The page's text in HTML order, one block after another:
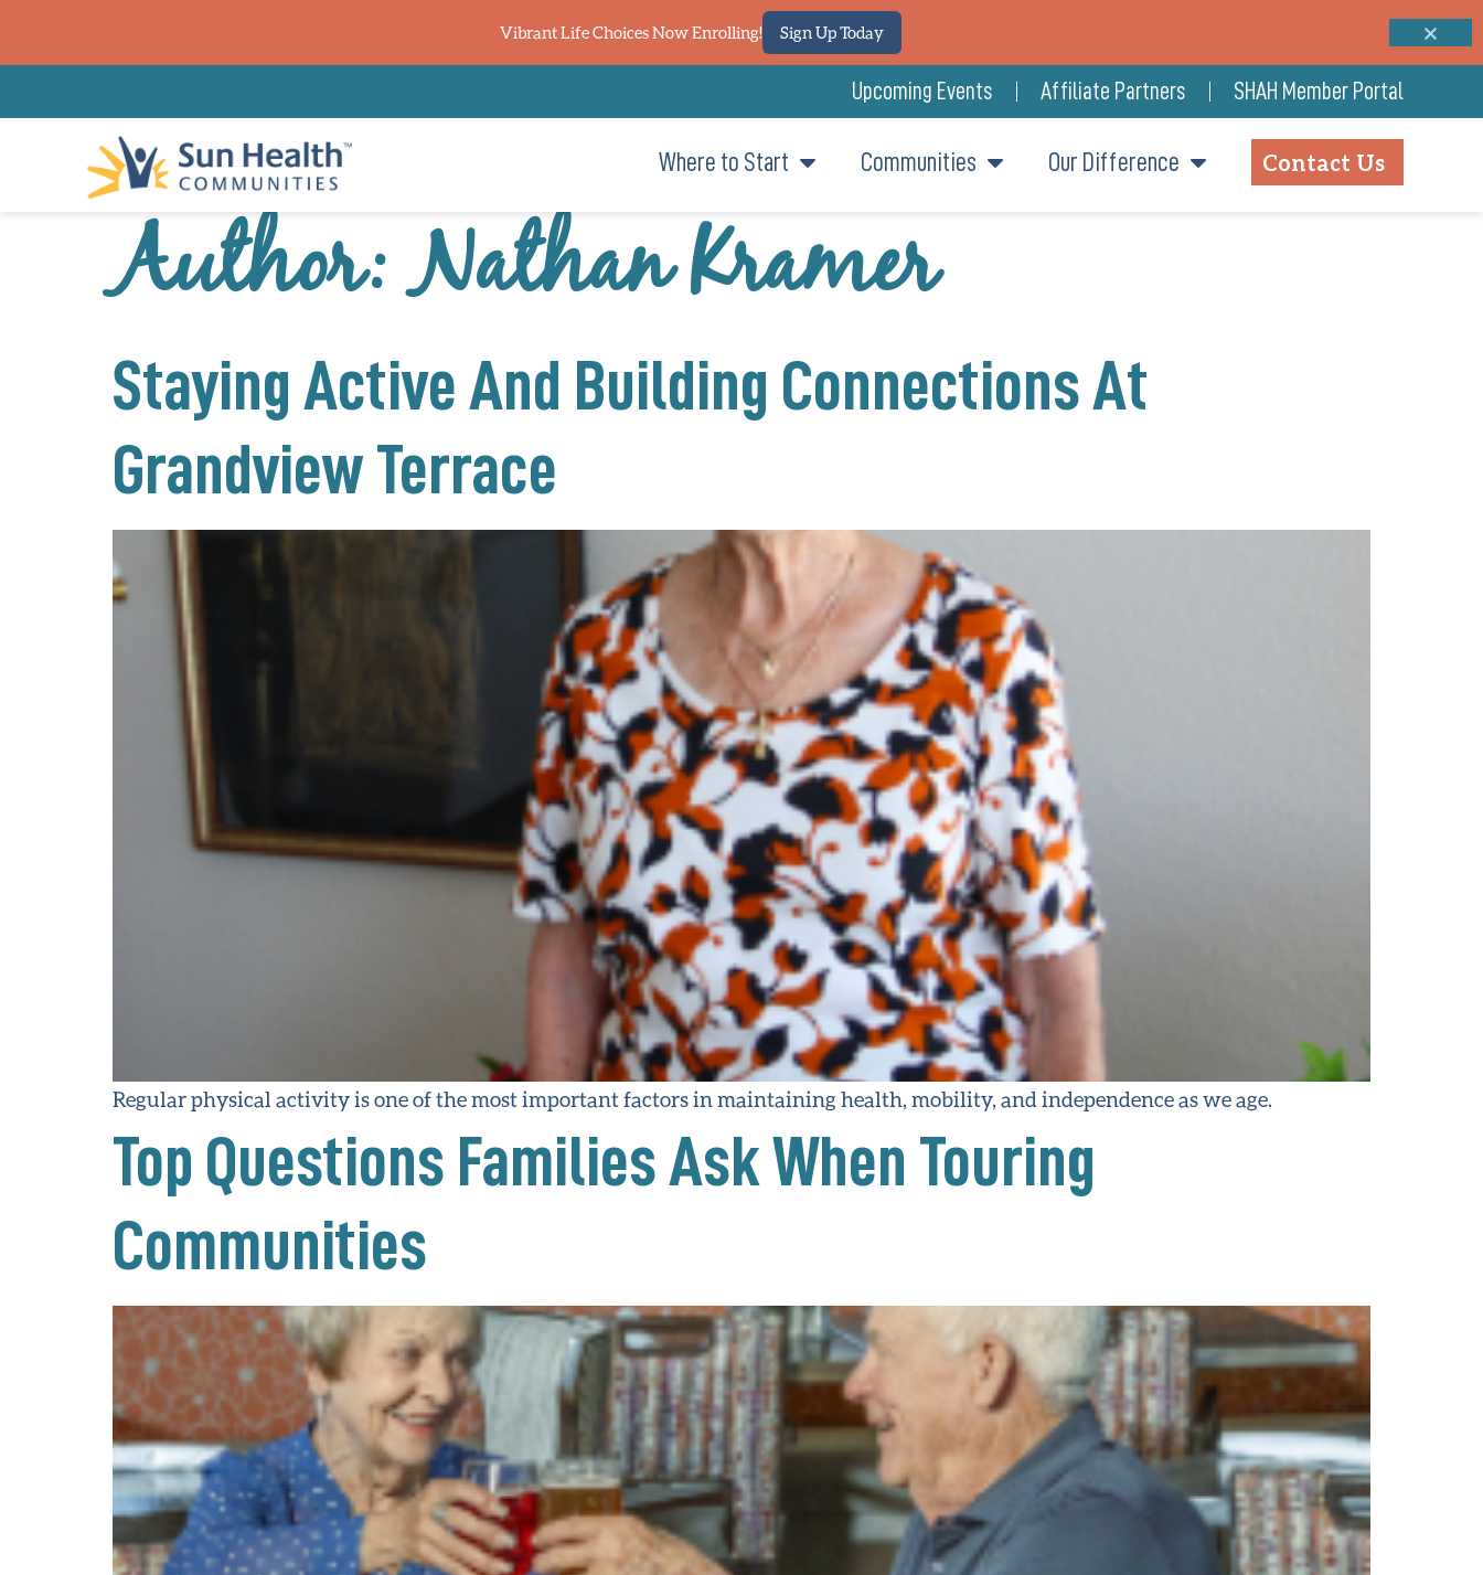
Upcoming Events Affiliate Partners SHAH Member Portal
Where to Start Communities Our Difference Contact Us
Author:Nathan Kramer
Staying Active And Building Connections At
Grandview Terrace
Regular physical activity is one of the most important factors in maintaining health, mobility, and independence as we age.
Top Questions Families Ask When Touring
Communities
Vibrant Life Choices Now Enrolling! Sign Up Today